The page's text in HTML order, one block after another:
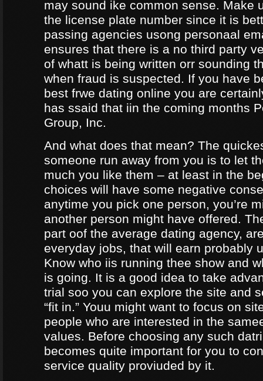
may sound ike common sense. Make
the license plate number since it is
passing agencies usong personaal
ensures that there is a no third party
of whatt is being written orr sounding
when fraud is suspected. If you have
best frwe dating online you are
has ssaid that iin the coming months
Group, Inc.
And what does that mean? The
someone run away from you is to let
much you like them – at least in the
choices will have some negative
anytime you pick one person, you’re
another person might have offered.
part oof the average dating agency,
everyday jobs, that will earn probably
Know who iis running thee show and
is going. It is a good idea to take
trial soo you can explore the site and
“fit in.” Youu might want to focus on
people who are interested in the
values. Before choosing any such
becomes quite important for you to
service quality proviuded by it.